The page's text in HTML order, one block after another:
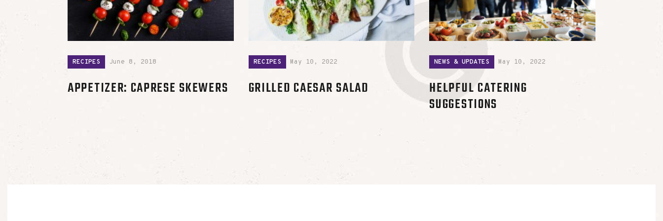
RECIPES June 8, 2018
APPETIZER: CAPRESE SKEWERS
RECIPES May 10, 2022
GRILLED CAESAR SALAD
NEWS & UPDATES May 10, 2022
HELPFUL CATERING
SUGGESTIONS